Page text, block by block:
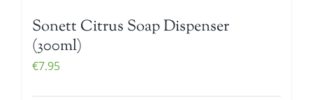
Sonett Citrus Soap Dispenser
(300ml)
€7.95